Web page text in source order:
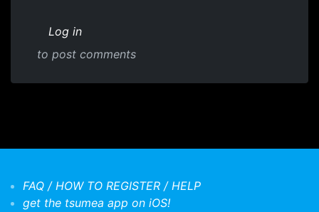
Log in
to post comments
FAQ / HOW TO REGISTER / HELP
get the tsumea app on iOS!